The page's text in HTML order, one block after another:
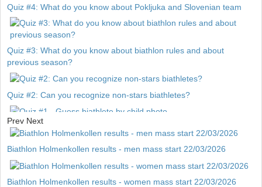
Quiz #4: What do you know about Pokljuka and Slovenian team
Quiz #3: What do you know about biathlon rules and about
previous season?
Quiz #2: Can you recognize non-stars biathletes?
Quiz #1 - Guess biathlete by child photo
Prev Next
Biathlon Holmenkollen results - men mass start 22/03/2026
Biathlon Holmenkollen results - women mass start 22/03/2026